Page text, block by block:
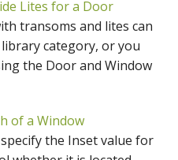
Lites for a Door
transoms and lites can
category, or you
the Door and Window
of a Window
the Inset value for